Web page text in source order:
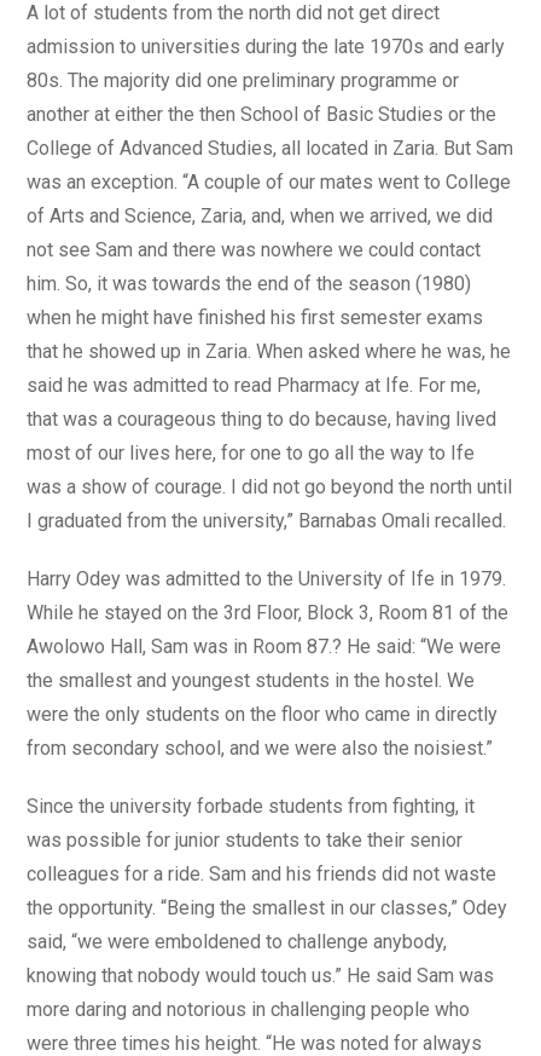
A lot of students from the north did not get direct
admission to universities during the late 1970s and early
80s. The majority did one preliminary programme or
another at either the then School of Basic Studies or the
College of Advanced Studies, all located in Zaria. But Sam
was an exception. “A couple of our mates went to College
of Arts and Science, Zaria, and, when we arrived, we did
not see Sam and there was nowhere we could contact
him. So, it was towards the end of the season (1980)
when he might have finished his first semester exams
that he showed up in Zaria. When asked where he was, he
said he was admitted to read Pharmacy at Ife. For me,
that was a courageous thing to do because, having lived
most of our lives here, for one to go all the way to Ife
was a show of courage. I did not go beyond the north until
I graduated from the university,” Barnabas Omali recalled.
Harry Odey was admitted to the University of Ife in 1979.
While he stayed on the 3rd Floor, Block 3, Room 81 of the
Awolowo Hall, Sam was in Room 87.? He said: “We were
the smallest and youngest students in the hostel. We
were the only students on the floor who came in directly
from secondary school, and we were also the noisiest.”
Since the university forbade students from fighting, it
was possible for junior students to take their senior
colleagues for a ride. Sam and his friends did not waste
the opportunity. “Being the smallest in our classes,” Odey
said, “we were emboldened to challenge anybody,
knowing that nobody would touch us.” He said Sam was
more daring and notorious in challenging people who
were three times his height. “He was noted for always